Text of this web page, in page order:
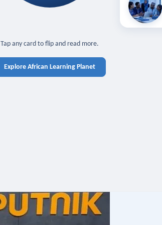
Learn in
Tap any card to flip and read more.
Explore African Learning Planet